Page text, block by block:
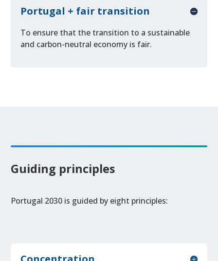
Portugal + fair transition
To ensure that the transition to a sustainable
and carbon-neutral economy is fair.
Guiding principles
Portugal 2030 is guided by eight principles: